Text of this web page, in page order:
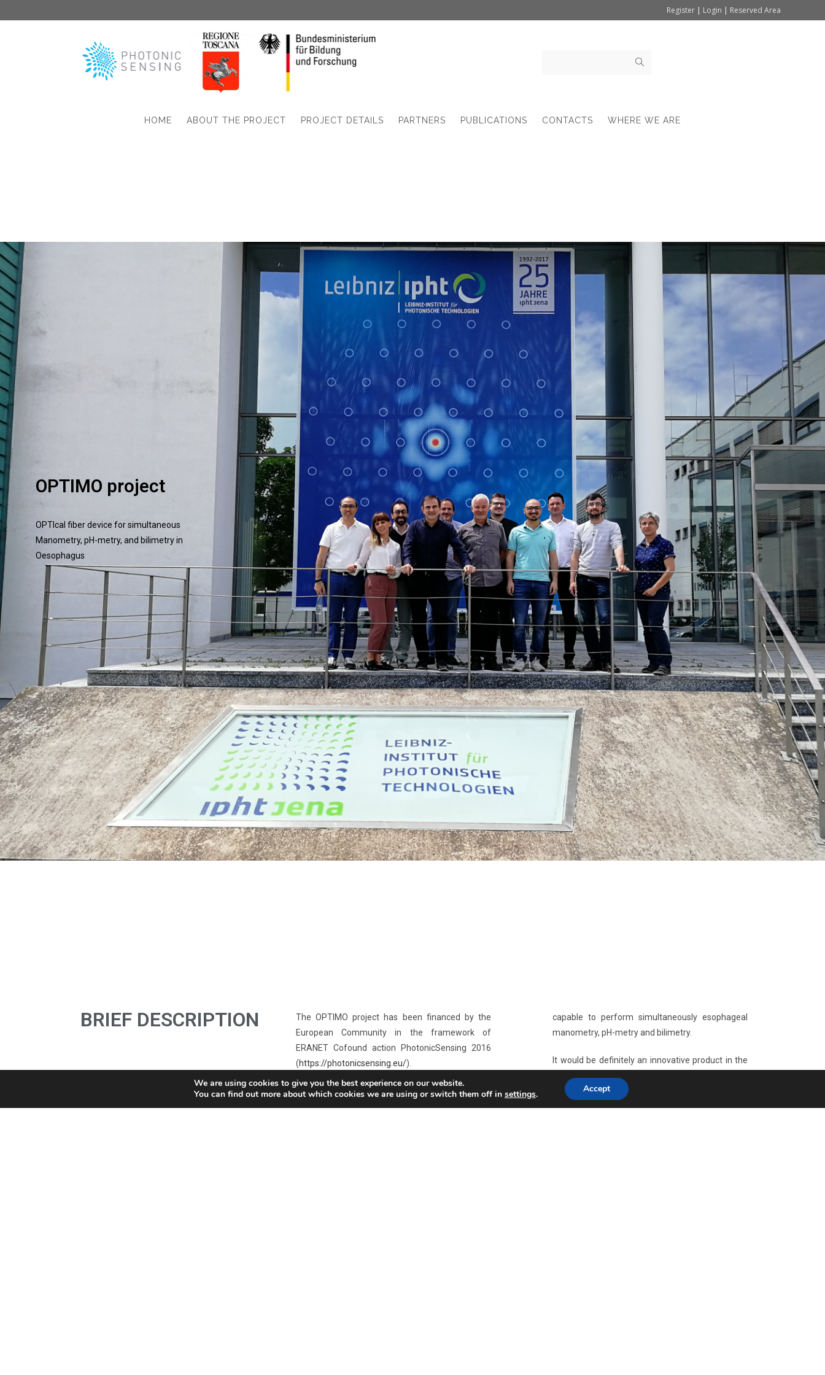
Register | Login | Reserved Area
HOME ABOUT THE PROJECT PROJECT DETAILS PARTNERS PUBLICATIONS CONTACTS WHERE WE ARE
OPTIMO project
OPTIcal fiber device for simultaneous
Manometry, pH-metry, and bilimetry in
Oesophagus
BRIEF DESCRIPTION
The OPTIMO project has been financed by the
European Community in the framework of
ERANET Cofound action PhotonicSensing 2016
(https://photonicsensing.eu/).
The OPTIMO project aims at the design,
implementation and characterization of a
capable to perform simultaneously esophageal
manometry, pH-metry and bilimetry.
It would be definitely an innovative product in the
gastroesophageal diagnostic scenario with high
potential for worldwide market penetration and
application developments.
We are using cookies to give you the best experience on our website.
You can find out more about which cookies we are using or switch them off in settings. Accept